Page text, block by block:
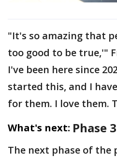
"It's so amazing that
too good to be true,'"
I've been here since
started this, and I
for them. I love them.
What's next: Phase 3
The next phase of the